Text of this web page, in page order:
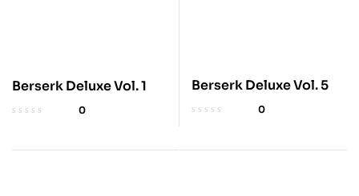
Berserk Deluxe Vol. 1
0
Berserk Deluxe Vol. 5
0